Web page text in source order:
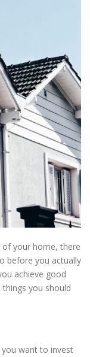
of your home, there
before you actually
achieve good
you should
want to invest